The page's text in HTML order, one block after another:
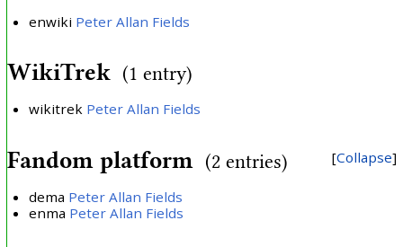
enwiki Peter Allan Fields
WikiTrek (1 entry)
wikitrek Peter Allan Fields
Collapse
Fandom platform (2 entries)
dema Peter Allan Fields
enma Peter Allan Fields